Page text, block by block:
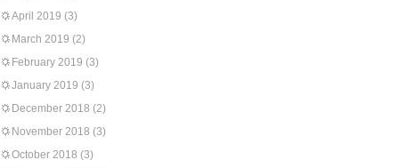
April 2019 (3)
March 2019 (2)
February 2019 (3)
January 2019 (3)
December 2018 (2)
November 2018 (3)
October 2018 (3)